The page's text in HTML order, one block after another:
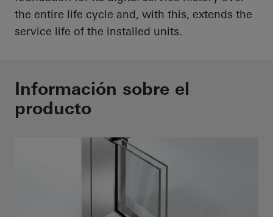
the entire life cycle and, with this, extends the
service life of the installed units.
Información sobre el
producto